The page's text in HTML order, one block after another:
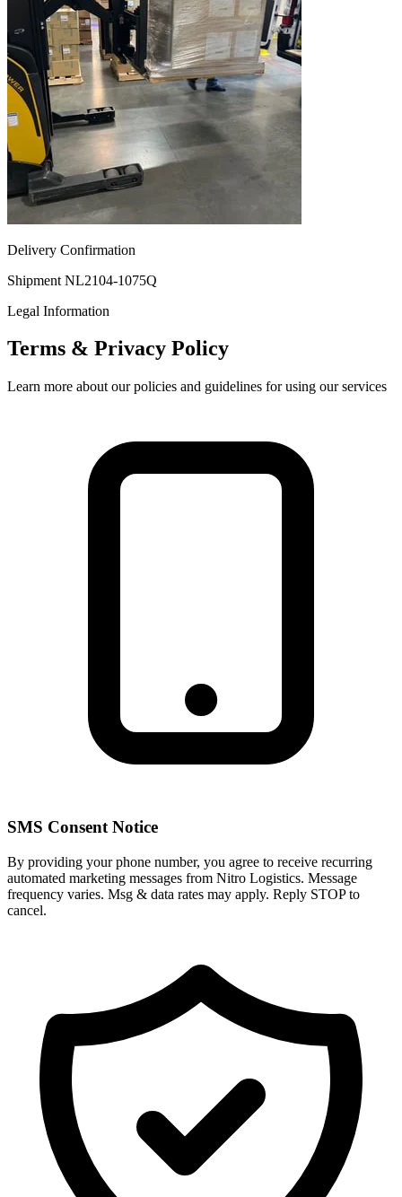
Delivery Confirmation
Shipment NL2104-1075Q
Legal Information
Terms & Privacy Policy
Learn more about our policies and guidelines for using our services
SMS Consent Notice
By providing your phone number, you agree to receive recurring
automated marketing messages from Nitro Logistics. Message
frequency varies. Msg & data rates may apply. Reply STOP to
cancel.